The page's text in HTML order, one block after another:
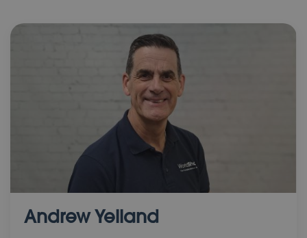
Andrew Yelland